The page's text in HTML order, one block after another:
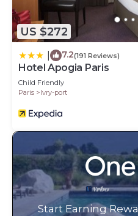
US $272
7.2(191 Reviews)
Hotel Apogia Paris
Child Friendly
Paris
Ivry-port
Start Earning